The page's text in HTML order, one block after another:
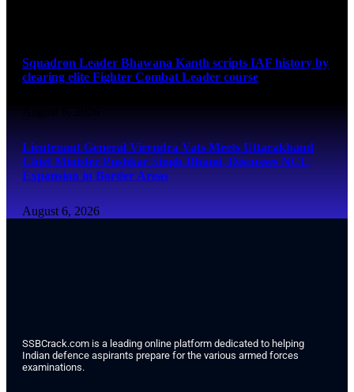
Squadron Leader Bhawana Kanth scripts IAF history by
clearing elite Fighter Combat Leader course
Lieutenant General Virendra Vats Meets Uttarakhand
Chief Minister Pushkar Singh Dhami, Discusses NCC
Expansion in Border Areas
August 6, 2026
SSBCrack.com is a leading online platform dedicated to helping
Indian defence aspirants prepare for the various armed forces
examinations.